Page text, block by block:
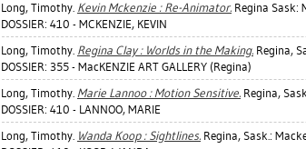
Long, Timothy. Kevin Mckenzie : Re-Animator. Regina Sask:
DOSSIER: 410 - MCKENZIE, KEVIN
Long, Timothy. Regina Clay : Worlds in the Making. Regina,
DOSSIER: 355 - MacKENZIE ART GALLERY (Regina)
Long, Timothy. Marie Lannoo : Motion Sensitive. Regina,
DOSSIER: 410 - LANNOO, MARIE
Long, Timothy. Wanda Koop : Sightlines. Regina, Sask.: